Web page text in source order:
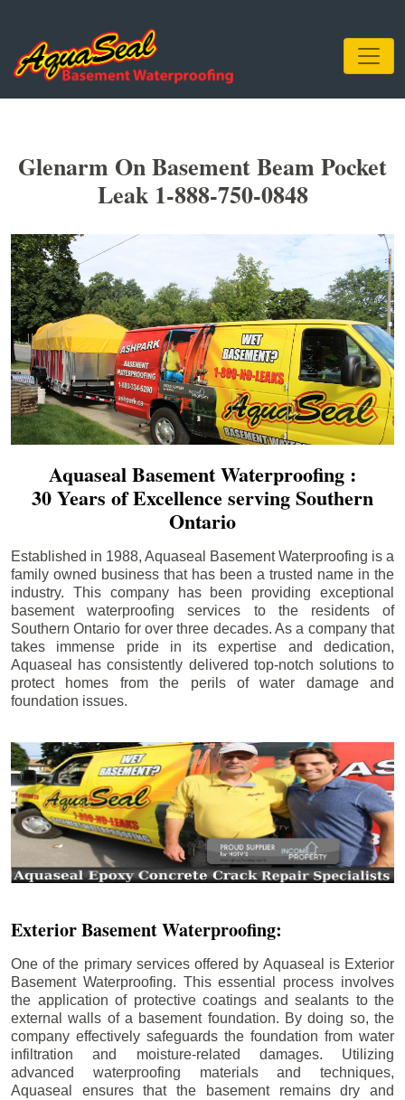
Glenarm On Basement Beam Pocket
Leak 1-888-750-0848
Aquaseal Basement Waterproofing :
30 Years of Excellence serving Southern
Ontario
Established in 1988, Aquaseal Basement Waterproofing is a
family owned business that has been a trusted name in the
industry. This company has been providing exceptional
basement waterproofing services to the residents of
Southern Ontario for over three decades. As a company that
takes immense pride in its expertise and dedication,
Aquaseal has consistently delivered top-notch solutions to
protect homes from the perils of water damage and
foundation issues.
Exterior Basement Waterproofing:
One of the primary services offered by Aquaseal is Exterior
Basement Waterproofing. This essential process involves
the application of protective coatings and sealants to the
external walls of a basement foundation. By doing so, the
company effectively safeguards the foundation from water
infiltration and moisture-related damages. Utilizing
advanced waterproofing materials and techniques,
Aquaseal ensures that the basement remains dry and